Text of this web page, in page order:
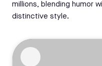
millions, blending humor
distinctive style.